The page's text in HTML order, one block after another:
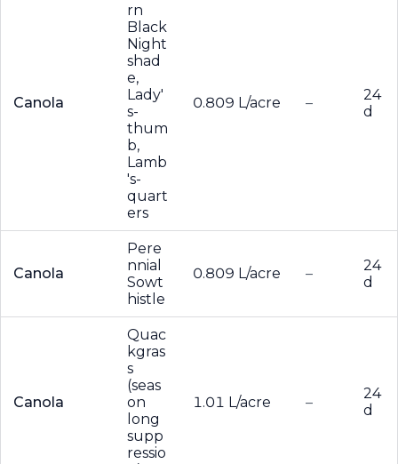
Canola
rn
Black
Night
shad
e,
Lady'
s-
thum
b,
Lamb
's-
quart
ers
0.809 L/acre –
24
d
Canola
Pere
nnial
Sowt
histle
0.809 L/acre –
24
d
Canola
Quac
kgras
s
(seas
on
long
supp
ressio
1.01 L/acre –
24
d